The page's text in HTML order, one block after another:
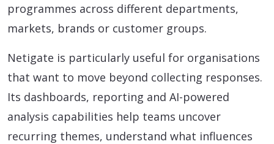
programmes across different departments,
markets, brands or customer groups.
Netigate is particularly useful for organisations
that want to move beyond collecting responses.
Its dashboards, reporting and AI-powered
analysis capabilities help teams uncover
recurring themes, understand what influences